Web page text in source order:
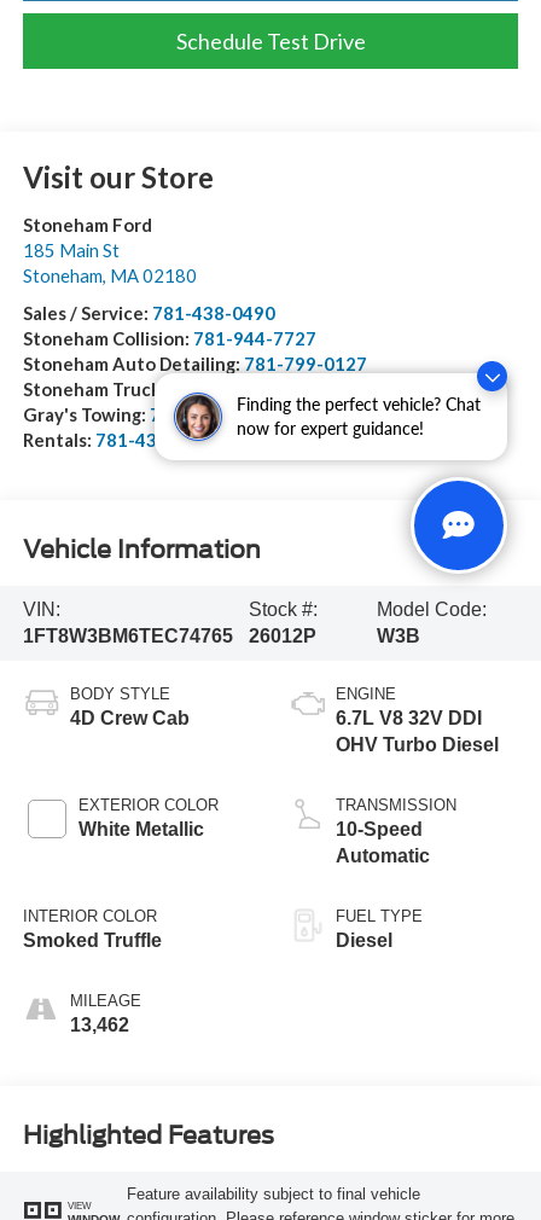
Finding the perfect vehicle? Chat
now for expert guidance!
Schedule Test Drive
Visit our Store
Stoneham Ford
185 Main St
Stoneham MA 02180
Sales / Service: 781-438-0490
Stoneham Collision: 781-944-7727
Stoneham Auto Detailing: 781-799-0127
Stoneham Truck Equipment:
Gray's Towing: 781-944-1743
Rentals: 781-438-0490
Vehicle Information
VIN:
1FT8W3BM6TEC74765
Stock #:
26012P
Model Code:
W3B
BODY STYLE
4D Crew Cab
EXTERIOR COLOR
White Metallic
INTERIOR COLOR
Smoked Truffle
MILEAGE
13,462
ENGINE
6.7L V8 32V DDI
OHV Turbo Diesel
TRANSMISSION
10-Speed
Automatic
FUEL TYPE
Diesel
Highlighted Features
VIEW
Feature availability subject to final vehicle